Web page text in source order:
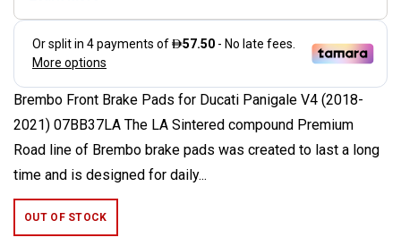
Brembo Front Brake Pads for Ducati Panigale V4 (2018-
2021) 07BB37LA The LA Sintered compound Premium
Road line of Brembo brake pads was created to last a long
time and is designed for daily...
OUT OF STOCK